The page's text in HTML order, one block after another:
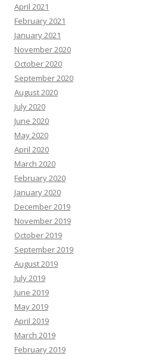
April 2021
February 2021
January 2021
November 2020
October 2020
September 2020
August 2020
July 2020
June 2020
May 2020
April 2020
March 2020
February 2020
January 2020
December 2019
November 2019
October 2019
September 2019
August 2019
July 2019
June 2019
May 2019
April 2019
March 2019
February 2019